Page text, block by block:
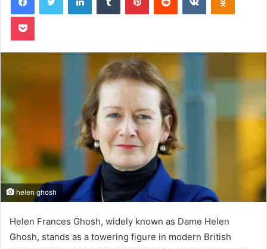
Pocket
helen ghosh
Helen Frances Ghosh, widely known as Dame Helen
Ghosh, stands as a towering figure in modern British